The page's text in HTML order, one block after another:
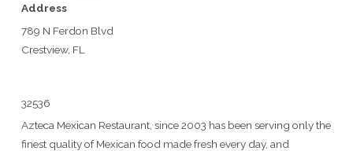
Address
789 N Ferdon Blvd
Crestview, FL
32536
Azteca Mexican Restaurant, since 2003 has been serving only the
finest quality of Mexican food made fresh every day, and